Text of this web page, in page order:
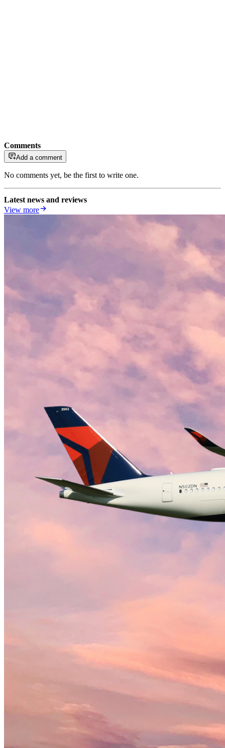
Comments
Add a comment
No comments yet, be the first to write one.
Latest news and reviews
View more